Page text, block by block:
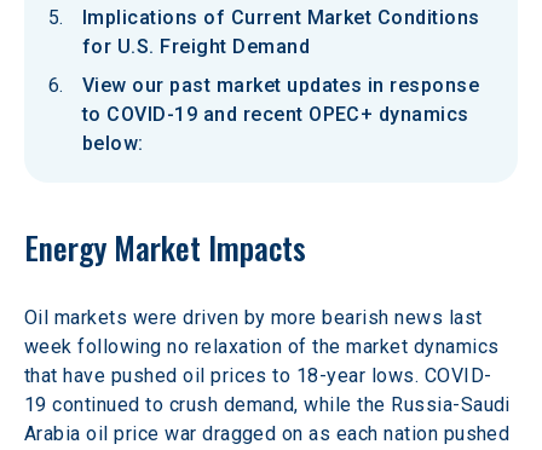
Implications of Current Market Conditions
for U.S. Freight Demand
View our past market updates in response
to COVID-19 and recent OPEC+ dynamics
below:
Energy Market Impacts
Oil markets were driven by more bearish news last
week following no relaxation of the market dynamics
that have pushed oil prices to 18-year lows. COVID-
19 continued to crush demand, while the Russia-Saudi
Arabia oil price war dragged on as each nation pushed